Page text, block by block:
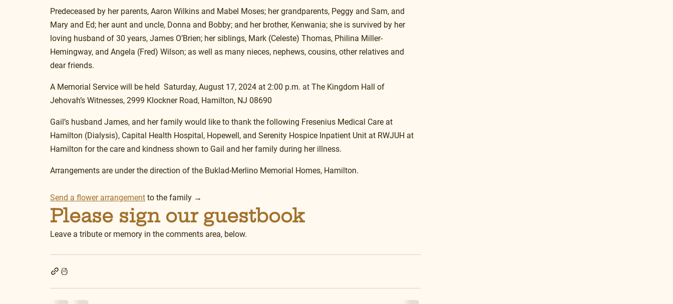
Predeceased by her parents, Aaron Wilkins and Mabel Moses; her grandparents, Peggy and Sam, and
Mary and Ed; her aunt and uncle, Donna and Bobby; and her brother, Kenwania; she is survived by her
loving husband of 30 years, James O’Brien; her siblings, Mark (Celeste) Thomas, Philina Miller-
Hemingway, and Angela (Fred) Wilson; as well as many nieces, nephews, cousins, other relatives and
dear friends.
A Memorial Service will be held  Saturday, August 17, 2024 at 2:00 p.m. at The Kingdom Hall of
Jehovah’s Witnesses, 2999 Klockner Road, Hamilton, NJ 08690
Gail’s husband James, and her family would like to thank the following Fresenius Medical Care at
Hamilton (Dialysis), Capital Health Hospital, Hopewell, and Serenity Hospice Inpatient Unit at RWJUH at
Hamilton for the care and kindness shown to Gail and her family during her illness.
Arrangements are under the direction of the Buklad-Merlino Memorial Homes, Hamilton.
Send a flower arrangement to the family →
Please sign our guestbook
Leave a tribute or memory in the comments area, below.